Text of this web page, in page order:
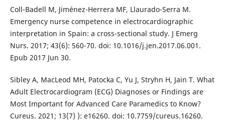
Coll-Badell M, Jiménez-Herrera MF, Llaurado-Serra M.
Emergency nurse competence in electrocardiographic
interpretation in Spain: a cross-sectional study. J Emerg
Nurs. 2017; 43(6): 560-70. doi: 10.1016/j.jen.2017.06.001.
Epub 2017 Jun 30.
Sibley A, MacLeod MH, Patocka C, Yu J, Stryhn H, Jain T. What
Adult Electrocardiogram (ECG) Diagnoses or Findings are
Most Important for Advanced Care Paramedics to Know?
Cureus. 2021; 13(7) ): e16260. doi: 10.7759/cureus.16260.